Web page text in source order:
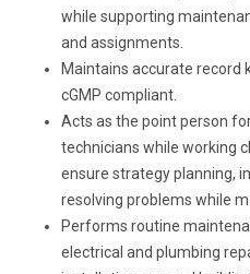
while supporting
and assignments.
Maintains accurate record
cGMP compliant.
Acts as the point person
technicians while working
ensure strategy planning,
resolving problems while
Performs routine
electrical and plumbing